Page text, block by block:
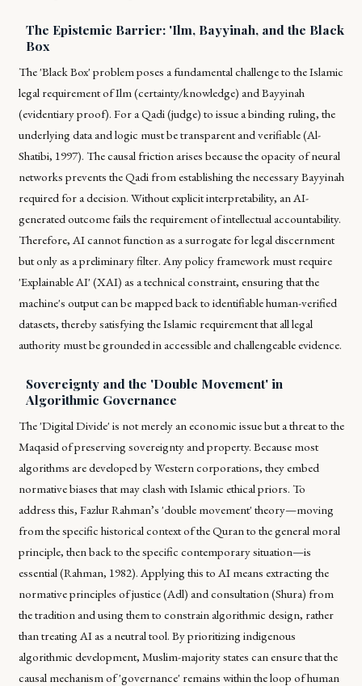
The Epistemic Barrier: 'Ilm, Bayyinah, and the Black
Box
The 'Black Box' problem poses a fundamental challenge to the Islamic
legal requirement ofIlm (certainty/knowledge) and Bayyinah
(evidentiary proof). For a Qadi (judge) to issue a binding ruling, the
underlying data and logic must be transparent and verifiable (Al-
Shatibi, 1997). The causal friction arises because the opacity of neural
networks prevents theQadi from establishing the necessaryBayyinah
required for a decision. Without explicit interpretability, an AI-
generated outcome fails the requirement of intellectual accountability.
Therefore, AI cannot function as a surrogate for legal discernment
but only as a preliminary filter. Any policy framework must require
'Explainable AI' (XAI) as a technical constraint, ensuring that the
machine's output can be mapped back to identifiable human-verified
datasets, thereby satisfying the Islamic requirement that all legal
authority must be grounded in accessible and challengeable evidence.
Sovereignty and the 'Double Movement' in
Algorithmic Governance
The 'Digital Divide' is not merely an economic issue but a threat to the
Maqasid of preserving sovereignty and property. Because most
algorithms are developed by Western corporations, they embed
normative biases that may clash with Islamic ethical priors. To
address this, Fazlur Rahman’s 'double movement' theory—moving
from the specific historical context of the Quran to the general moral
principle, then back to the specific contemporary situation—is
essential (Rahman, 1982). Applying this to AI means extracting the
normative principles of justice (Adl) and consultation (Shura) from
the tradition and using them to constrain algorithmic design, rather
than treating AI as a neutral tool. By prioritizing indigenous
algorithmic development, Muslim-majority states can ensure that the
causal mechanism of 'governance' remains within the loop of human